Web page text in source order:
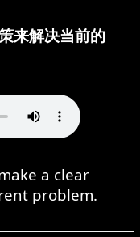
来解决当前的
a clear
problem.